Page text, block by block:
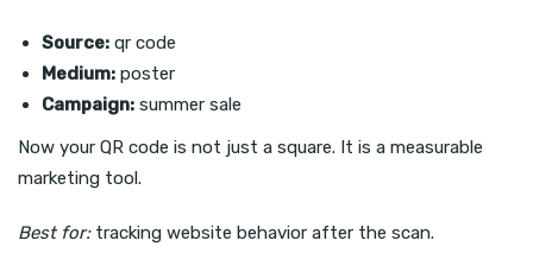
Source: qr code
Medium: poster
Campaign: summer sale
Now your QR code is not just a square. It is a measurable
marketing tool.
Best for:tracking website behavior after the scan.